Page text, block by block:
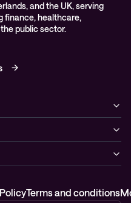
and the UK, serving
finance, healthcare,
public sector.
Terms and conditions